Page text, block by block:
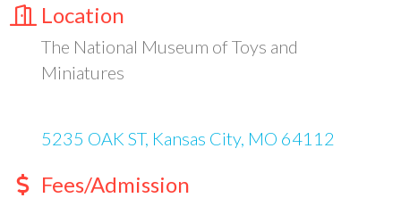
Location
The National Museum of Toys and
Miniatures
5235 OAK ST Kansas City MO 64112
Fees/Admission